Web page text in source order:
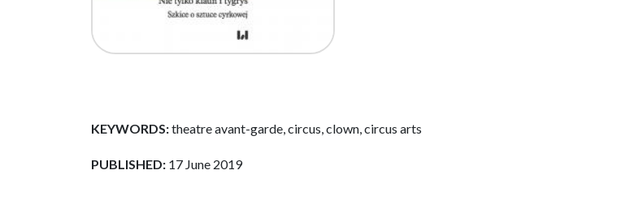
KEYWORDS:theatre avant-garde, circus, clown, circus arts
PUBLISHED: 17 June 2019